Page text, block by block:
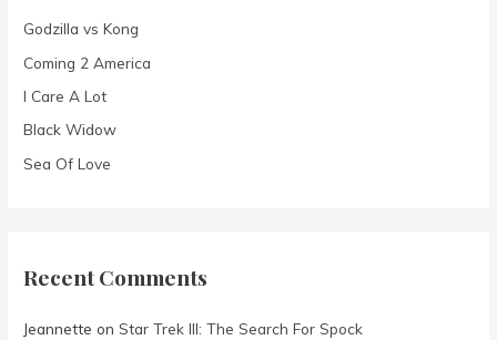
o
r
:
Godzilla vs Kong
Coming 2 America
I Care A Lot
Black Widow
Sea Of Love
Recent Comments
Jeannette onStar Trek III: The Search For Spock